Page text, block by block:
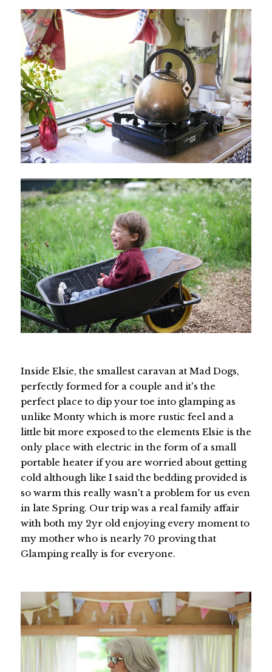
Inside Elsie, the smallest caravan at Mad Dogs,
perfectly formed for a couple and it's the
perfect place to dip your toe into glamping as
unlike Monty which is more rustic feel and a
little bit more exposed to the elements Elsie is the
only place with electric in the form of a small
portable heater if you are worried about getting
cold although like I said the bedding provided is
so warm this really wasn't a problem for us even
in late Spring. Our trip was a real family affair
with both my 2yr old enjoying every moment to
my mother who is nearly 70 proving that
Glamping really is for everyone.